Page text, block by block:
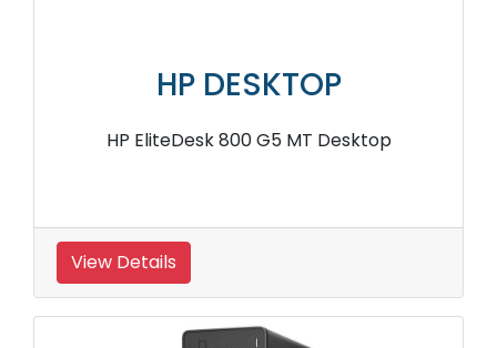
HP DESKTOP
HP EliteDesk 800 G5 MT Desktop
View Details